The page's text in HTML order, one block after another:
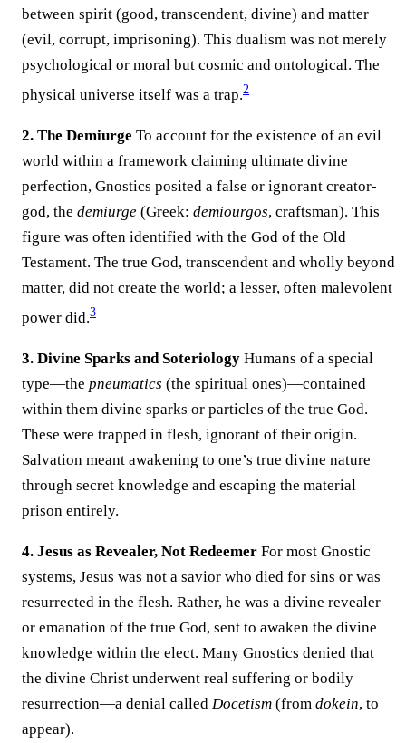
between spirit (good, transcendent, divine) and matter
(evil, corrupt, imprisoning). This dualism was not merely
psychological or moral but cosmic and ontological. The
physical universe itself was a trap.2
2. The Demiurge To account for the existence of an evil
world within a framework claiming ultimate divine
perfection, Gnostics posited a false or ignorant creator-
god, the demiurge (Greek: demiourgos, craftsman). This
figure was often identified with the God of the Old
Testament. The true God, transcendent and wholly beyond
matter, did not create the world; a lesser, often malevolent
power did.3
3. Divine Sparks and Soteriology Humans of a special
type—the pneumatics (the spiritual ones)—contained
within them divine sparks or particles of the true God.
These were trapped in flesh, ignorant of their origin.
Salvation meant awakening to one’s true divine nature
through secret knowledge and escaping the material
prison entirely.
4. Jesus as Revealer, Not Redeemer For most Gnostic
systems, Jesus was not a savior who died for sins or was
resurrected in the flesh. Rather, he was a divine revealer
or emanation of the true God, sent to awaken the divine
knowledge within the elect. Many Gnostics denied that
the divine Christ underwent real suffering or bodily
resurrection—a denial called Docetism (from dokein, to
appear).